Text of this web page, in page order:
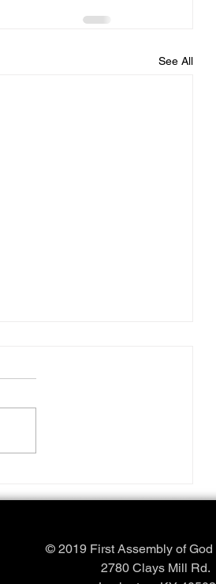
See All
Love
© 2019 First Assembly of God
2780 Clays Mill Rd.